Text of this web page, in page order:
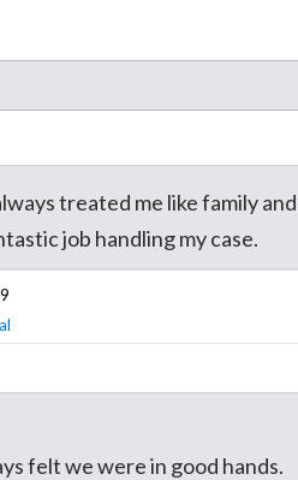
treated me like family and
job handling my case.
felt we were in good hands.